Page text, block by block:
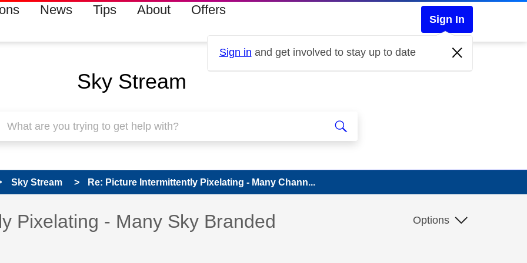
News Tips About Offers
Sign In
Sign in and get involved to stay up to date
Sky Stream
Sky Stream Re: Picture Intermittently Pixelating - Many Chann...
read only
has been answered
Pixelating - Many Sky Branded
Options